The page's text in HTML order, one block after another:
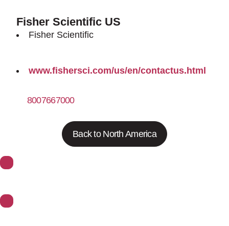
Fisher Scientific US
Fisher Scientific
www.fishersci.com/us/en/contactus.html
8007667000
Back to North America